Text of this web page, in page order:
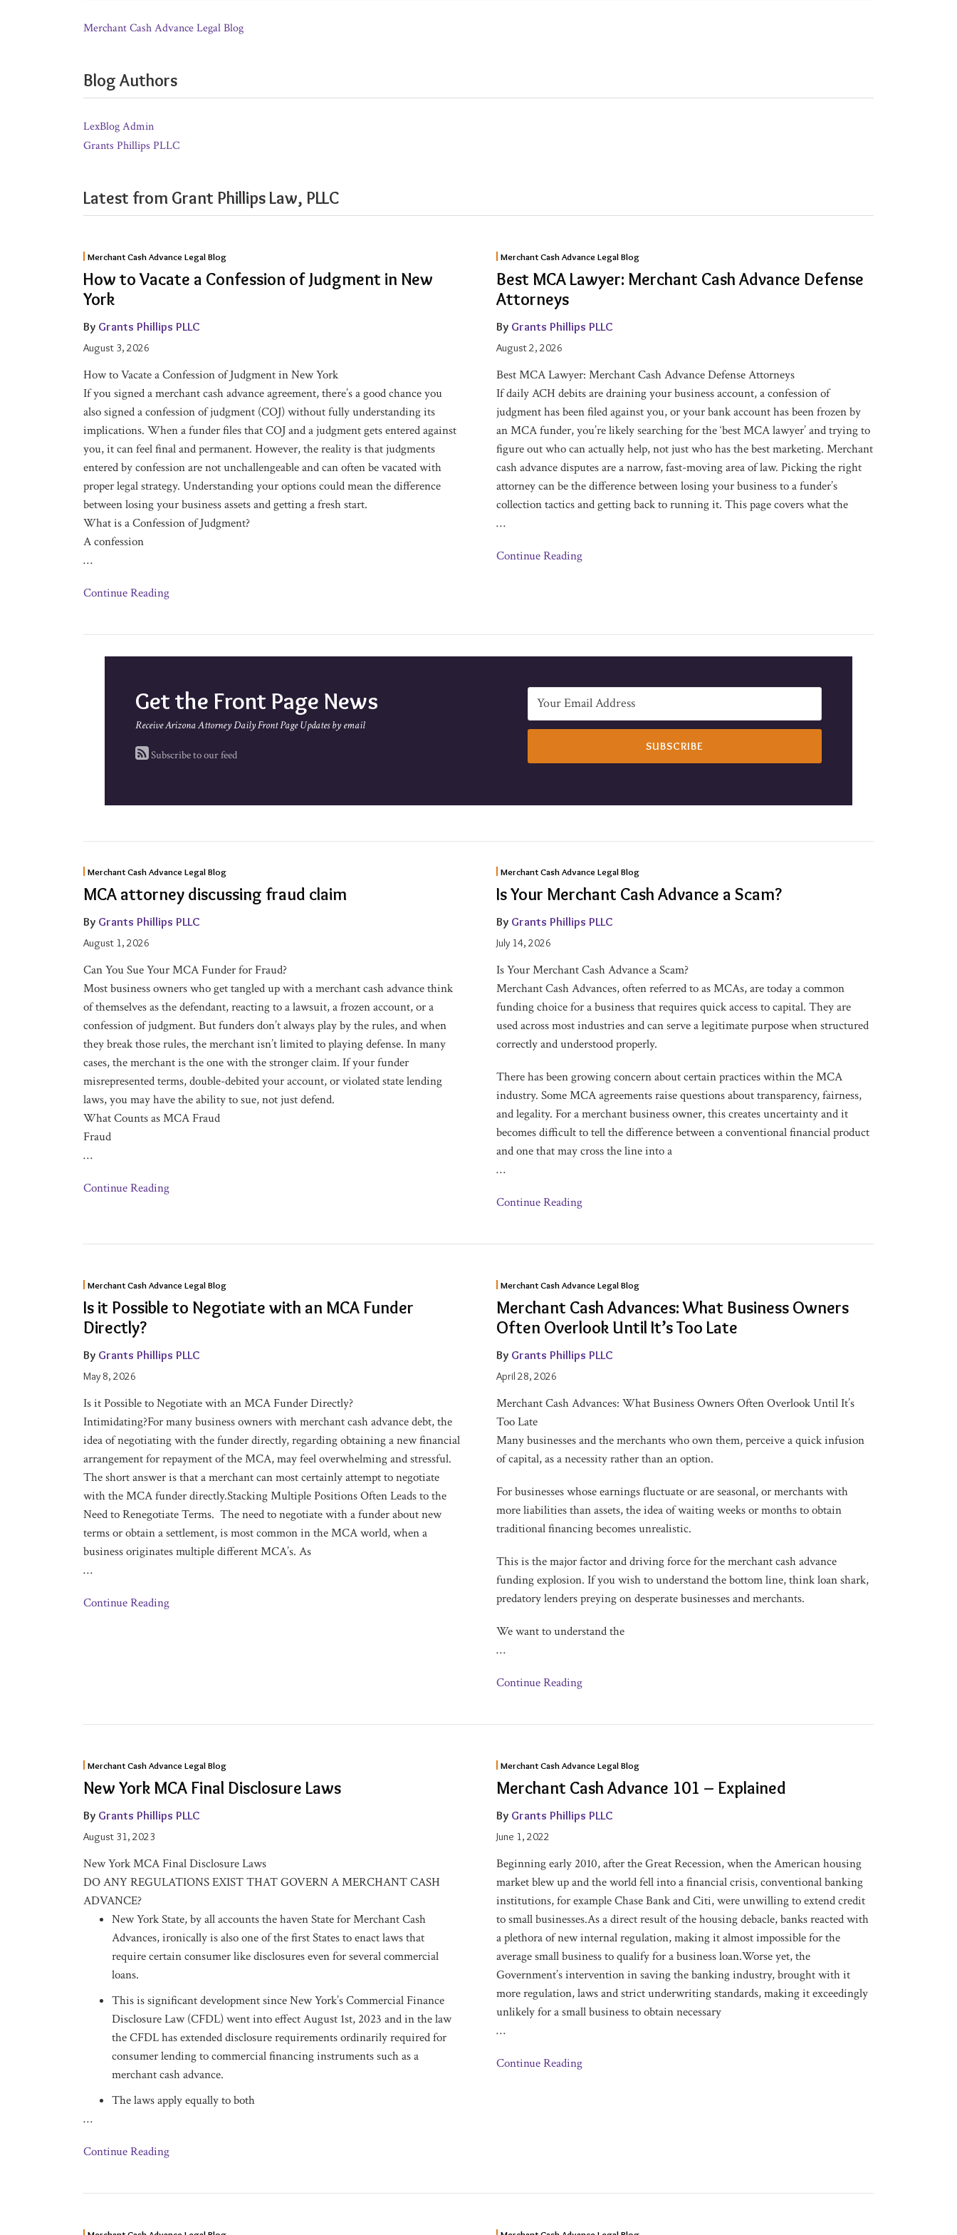
Merchant Cash Advance Legal Blog
Blog Authors
LexBlog Admin
Grants Phillips PLLC
Latest from Grant Phillips Law, PLLC
Merchant Cash Advance Legal Blog
How to Vacate a Confession of Judgment in New
York
By Grants Phillips PLLC
August 3, 2026
How to Vacate a Confession of Judgment in New York
If you signed a merchant cash advance agreement, there’s a good chance you
also signed a confession of judgment (COJ) without fully understanding its
implications. When a funder files that COJ and a judgment gets entered against
you, it can feel final and permanent. However, the reality is that judgments
entered by confession are not unchallengeable and can often be vacated with
proper legal strategy. Understanding your options could mean the difference
between losing your business assets and getting a fresh start.
What is a Confession of Judgment?
A confession
…
Continue Reading
to
Vacate
a
Confession
of
Judgment
in
New
York
Merchant Cash Advance Legal Blog
Best MCA Lawyer: Merchant Cash Advance Defense
Attorneys
By Grants Phillips PLLC
August 2, 2026
Best MCA Lawyer: Merchant Cash Advance Defense Attorneys
If daily ACH debits are draining your business account, a confession of
judgment has been filed against you, or your bank account has been frozen by
an MCA funder, you’re likely searching for the ‘best MCA lawyer’ and trying to
figure out who can actually help, not just who has the best marketing. Merchant
cash advance disputes are a narrow, fast-moving area of law. Picking the right
attorney can be the difference between losing your business to a funder’s
collection tactics and getting back to running it. This page covers what the
…
Continue Reading
MCA
Lawyer:
Merchant
Cash
Advance
Defense
Attorneys
Get the Front Page News
Receive Arizona Attorney Daily Front Page Updates by email
Subscribe to our feed
Merchant Cash Advance Legal Blog
MCA attorney discussing fraud claim
By Grants Phillips PLLC
August 1, 2026
Can You Sue Your MCA Funder for Fraud?
Most business owners who get tangled up with a merchant cash advance think
of themselves as the defendant, reacting to a lawsuit, a frozen account, or a
confession of judgment. But funders don’t always play by the rules, and when
they break those rules, the merchant isn’t limited to playing defense. In many
cases, the merchant is the one with the stronger claim. If your funder
misrepresented terms, double-debited your account, or violated state lending
laws, you may have the ability to sue, not just defend.
What Counts as MCA Fraud
Fraud
…
Continue Reading
MCA
attorney
fraud
claim
Merchant Cash Advance Legal Blog
Is Your Merchant Cash Advance a Scam?
By Grants Phillips PLLC
July 14, 2026
Is Your Merchant Cash Advance a Scam?
Merchant Cash Advances, often referred to as MCAs, are today a common
funding choice for a business that requires quick access to capital. They are
used across most industries and can serve a legitimate purpose when structured
correctly and understood properly.
There has been growing concern about certain practices within the MCA
industry. Some MCA agreements raise questions about transparency, fairness,
and legality. For a merchant business owner, this creates uncertainty and it
becomes difficult to tell the difference between a conventional financial product
and one that may cross the line into a
…
Continue Reading
Your
Cash
Advance
Scam?
Merchant Cash Advance Legal Blog
Is it Possible to Negotiate with an MCA Funder
Directly?
By Grants Phillips PLLC
May 8, 2026
Is it Possible to Negotiate with an MCA Funder Directly?
Intimidating?For many business owners with merchant cash advance debt, the
idea of negotiating with the funder directly, regarding obtaining a new financial
arrangement for repayment of the MCA, may feel overwhelming and stressful.
The short answer is that a merchant can most certainly attempt to negotiate
with the MCA funder directly.Stacking Multiple Positions Often Leads to the
Need to Renegotiate Terms. The need to negotiate with a funder about new
terms or obtain a settlement, is most common in the MCA world, when a
business originates multiple different MCA’s. As
…
Continue Reading
it
Possible
to
Negotiate
with
MCA
Funder
Directly?
Merchant Cash Advance Legal Blog
Merchant Cash Advances: What Business Owners
Often Overlook Until It’s Too Late
By Grants Phillips PLLC
April 28, 2026
Merchant Cash Advances: What Business Owners Often Overlook Until It’s
Too Late
Many businesses and the merchants who own them, perceive a quick infusion
of capital, as a necessity rather than an option.
For businesses whose earnings fluctuate or are seasonal, or merchants with
more liabilities than assets, the idea of waiting weeks or months to obtain
traditional financing becomes unrealistic.
This is the major factor and driving force for the merchant cash advance
funding explosion. If you wish to understand the bottom line, think loan shark,
predatory lenders preying on desperate businesses and merchants.
We want to understand the
…
Continue Reading
Cash
Advances:
What
Business
Owners
Often
Overlook
Until
Merchant Cash Advance Legal Blog
New York MCA Final Disclosure Laws
By Grants Phillips PLLC
August 31, 2023
New York MCA Final Disclosure Laws
DO ANY REGULATIONS EXIST THAT GOVERN A MERCHANT CASH
ADVANCE?
New York State, by all accounts the haven State for Merchant Cash
Advances, ironically is also one of the first States to enact laws that
require certain consumer like disclosures even for several commercial
loans.
This is significant development since New York’s Commercial Finance
Disclosure Law (CFDL) went into effect August 1st, 2023 and in the law
the CFDL has extended disclosure requirements ordinarily required for
consumer lending to commercial financing instruments such as a
merchant cash advance.
The laws apply equally to both
…
Continue Reading
York
MCA
Final
Laws
Merchant Cash Advance Legal Blog
Merchant Cash Advance 101 – Explained
By Grants Phillips PLLC
June 1, 2022
Beginning early 2010, after the Great Recession, when the American housing
market blew up and the world fell into a financial crisis, conventional banking
institutions, for example Chase Bank and Citi, were unwilling to extend credit
to small businesses.As a direct result of the housing debacle, banks reacted with
a plethora of new internal regulation, making it almost impossible for the
average small business to qualify for a business loan.Worse yet, the
Government’s intervention in saving the banking industry, brought with it
more regulation, laws and strict underwriting standards, making it exceedingly
unlikely for a small business to obtain necessary
…
Continue Reading
Cash
Advance